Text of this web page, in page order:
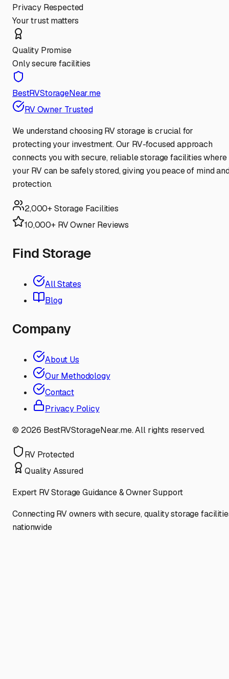
Privacy Respected
Your trust matters
Quality Promise
Only secure facilities
BestRVStorageNear.me
RV Owner Trusted
We understand choosing RV storage is crucial for
protecting your investment. Our RV-focused approach
connects you with secure, reliable storage facilities where
your RV can be safely stored, giving you peace of mind
protection.
2,000+ Storage Facilities
10,000+ RV Owner Reviews
Find Storage
All States
Blog
Company
About Us
Our Methodology
Contact
Privacy Policy
© 2026 BestRVStorageNear.me. All rights reserved.
RV Protected
Quality Assured
Expert RV Storage Guidance & Owner Support
Connecting RV owners with secure, quality storage
nationwide